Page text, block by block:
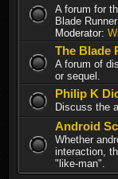
A forum for
Blade
Moderator:
The Blade
A forum of
or sequel.
Philip K
Discuss the
Android
Whether
interaction,
"like-man".